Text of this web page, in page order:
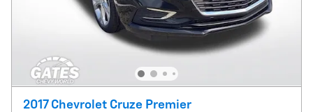
2017 Chevrolet Cruze Premier